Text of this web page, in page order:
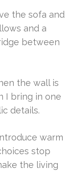
the sofa and
and a
between
the wall is
I bring in one
details.
warm
stop
the living